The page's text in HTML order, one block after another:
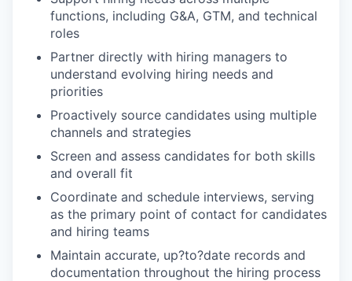
functions, including G&A, GTM, and technical
roles
Partner directly with hiring managers to
understand evolving hiring needs and
priorities
Proactively source candidates using multiple
channels and strategies
Screen and assess candidates for both skills
and overall fit
Coordinate and schedule interviews, serving
as the primary point of contact for candidates
and hiring teams
Maintain accurate, up?to?date records and
documentation throughout the hiring process